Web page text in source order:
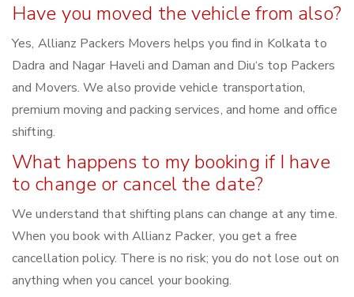
Have you moved the vehicle from also?
Yes, Allianz Packers Movers helps you find in Kolkata to
Dadra and Nagar Haveli and Daman and Diu‘s top Packers
and Movers. We also provide vehicle transportation,
premium moving and packing services, and home and office
shifting.
What happens to my booking if I have
to change or cancel the date?
We understand that shifting plans can change at any time.
When you book with Allianz Packer, you get a free
cancellation policy. There is no risk; you do not lose out on
anything when you cancel your booking.